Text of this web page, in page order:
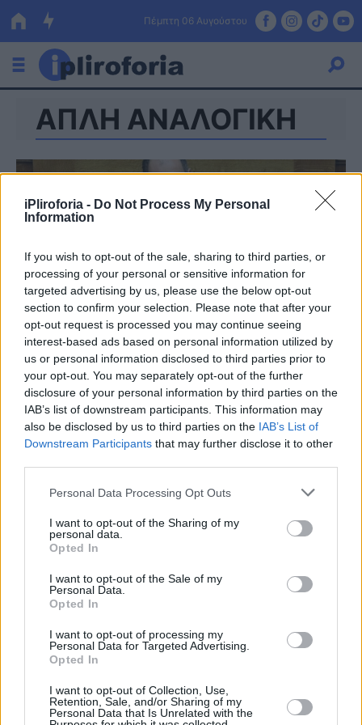
iPliroforia - Do Not Process My Personal
Information
If you wish to opt-out of the sale, sharing to third parties, or
processing of your personal or sensitive information for
targeted advertising by us, please use the below opt-out
section to confirm your selection. Please note that after your
opt-out request is processed you may continue seeing
interest-based ads based on personal information utilized by
us or personal information disclosed to third parties prior to
your opt-out. You may separately opt-out of the further
disclosure of your personal information by third parties on the
IAB’s list of downstream participants. This information may
also be disclosed by us to third parties on the IAB’s List of
Downstream Participants that may further disclose it to other
Personal Data Processing Opt Outs
I want to opt-out of the Sharing of my
personal data.
Opted In
I want to opt-out of the Sale of my
Personal Data.
Opted In
I want to opt-out of processing my
Personal Data for Targeted Advertising.
Opted In
I want to opt-out of Collection, Use,
Retention, Sale, and/or Sharing of my
Personal Data that Is Unrelated with the
Πέμπτη 06 Αυγούστου
Ελλάδα
Οικονομία
Τράπεζες
Επιδοτήσεις
ΕΣΠΑ
Κόσμος
Lifestyle
Αθλητικά
Υγεία
Γυναίκα
Καιρός
ΑΠΛΗ ΑΝΑΛΟΓΙΚΗ
ΠΟΛΙΤΙΚΗ
Γεραπετρίτης: Εκλογές στο τέλος της
4ετίας
ΟΡΟΙ ΧΡΗΣΗΣ